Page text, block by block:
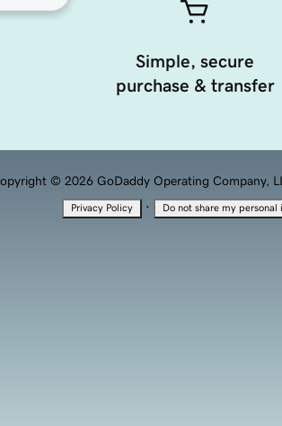
Simple, secure
purchase & transfer
© 2026 GoDaddy Operating Company,
Privacy Policy · Do not share my personal